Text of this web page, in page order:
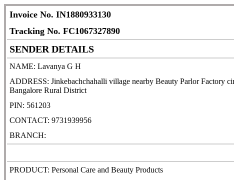
Invoice No. IN1880933130
Tracking No. FC1067327890
SENDER DETAILS
NAME: Lavanya G H
ADDRESS: Jinkebachchahalli village nearby Beauty Parlor Factory
Bangalore Rural District
PIN: 561203
CONTACT: 9731939956
BRANCH:
PRODUCT: Personal Care and Beauty Products